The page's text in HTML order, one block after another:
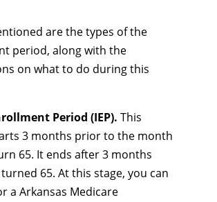
are the types of the
period, along with the
on what to do during this
Period (IEP). This
3 months prior to the month
65. It ends after 3 months
65. At this stage, you can
a Arkansas Medicare